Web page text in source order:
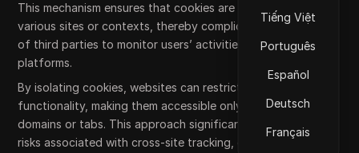
Tiếng Việt
Português
Español
Deutsch
Français
This mechanism ensures that cookies are not shared across
various sites or contexts, thereby complicating the ability
of third parties to monitor users’ activities across multiple
platforms.
By isolating cookies, websites can restrict their scope and
functionality, making them accessible only to designated
domains or tabs. This approach significantly mitigates the
risks associated with cross-site tracking, data leakage, and